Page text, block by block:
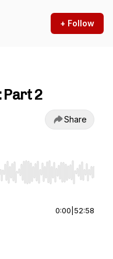
+ Follow
Part 2
Share
Home/End to jump to
0:00 52:58